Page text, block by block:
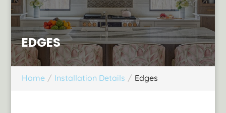
EDGES
Home Installation Details Edges